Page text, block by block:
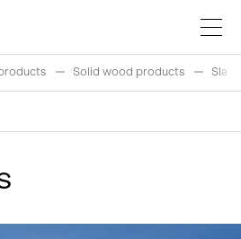
projects
Solid wood products Slats